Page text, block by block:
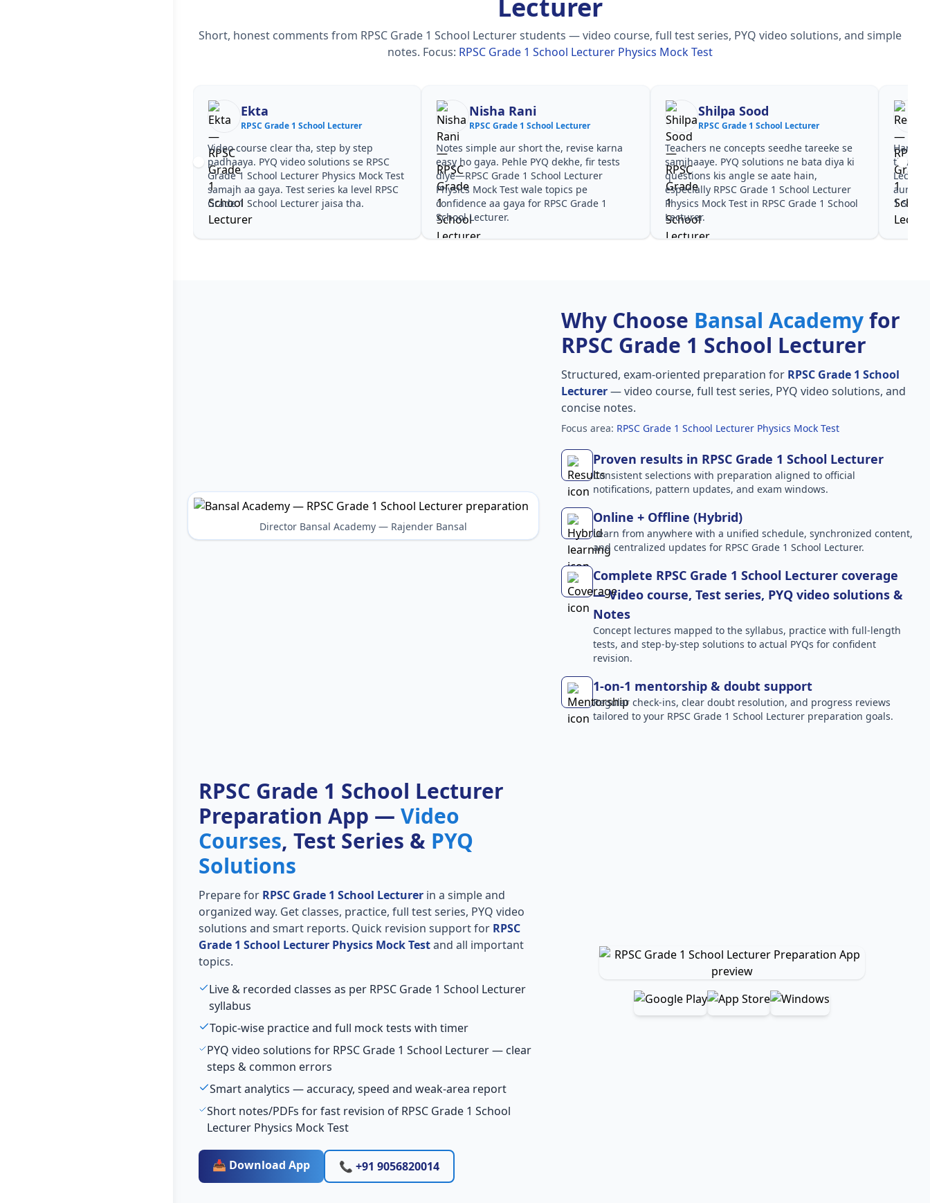
Lecturer
Short, honest comments from RPSC Grade 1 School Lecturer students — video course, full test series, PYQ video solutions, and simple
notes. Focus: RPSC Grade 1 School Lecturer Physics Mock Test
Ekta
RPSC Grade 1 School Lecturer
Video course clear tha, step by step
padhaaya. PYQ video solutions se RPSC
Grade 1 School Lecturer Physics Mock Test
samajh aa gaya. Test series ka level RPSC
Grade 1 School Lecturer jaisa tha.
Nisha Rani
RPSC Grade 1 School Lecturer
Notes simple aur short the, revise karna
easy ho gaya. Pehle PYQ dekhe, fir tests
diye—RPSC Grade 1 School Lecturer
Physics Mock Test wale topics pe
confidence aa gaya for RPSC Grade 1
School Lecturer.
Shilpa Sood
RPSC Grade 1 School Lecturer
Teachers ne concepts seedhe tareeke se
samjhaaye. PYQ solutions ne bata diya ki
questions kis angle se aate hain,
especially RPSC Grade 1 School Lecturer
Physics Mock Test in RPSC Grade 1 School
Lecturer.
Har
time
aur
1
Director Bansal Academy — Rajender Bansal
Why Choose Bansal Academyfor
RPSC Grade 1 School Lecturer
Structured, exam-oriented preparation for RPSC Grade 1 School
Lecturer— video course, full test series, PYQ video solutions, and
concise notes.
Focus area: RPSC Grade 1 School Lecturer Physics Mock Test
Proven results in RPSC Grade 1 School Lecturer
Consistent selections with preparation aligned to official
notifications, pattern updates, and exam windows.
Online + Offline (Hybrid)
Learn from anywhere with a unified schedule, synchronized content,
and centralized updates for RPSC Grade 1 School Lecturer.
Complete RPSC Grade 1 School Lecturer coverage
— Video course, Test series, PYQ video solutions &
Notes
Concept lectures mapped to the syllabus, practice with full-length
tests, and step-by-step solutions to actual PYQs for confident
revision.
1-on-1 mentorship & doubt support
Regular check-ins, clear doubt resolution, and progress reviews
tailored to your RPSC Grade 1 School Lecturer preparation goals.
RPSC Grade 1 School Lecturer
Preparation App — Video
Courses, Test Series & PYQ
Solutions
Prepare for RPSC Grade 1 School Lecturerin a simple and
organized way. Get classes, practice, full test series, PYQ video
solutions and smart reports. Quick revision support for RPSC
Grade 1 School Lecturer Physics Mock Testand all important
topics.
Live & recorded classes as per RPSC Grade 1 School Lecturer
syllabus
Topic-wise practice and full mock tests with timer
PYQ video solutions for RPSC Grade 1 School Lecturer — clear
steps & common errors
Smart analytics — accuracy, speed and weak-area report
Short notes/PDFs for fast revision of RPSC Grade 1 School
Lecturer Physics Mock Test
📥 Download App 📞 +91 9056820014